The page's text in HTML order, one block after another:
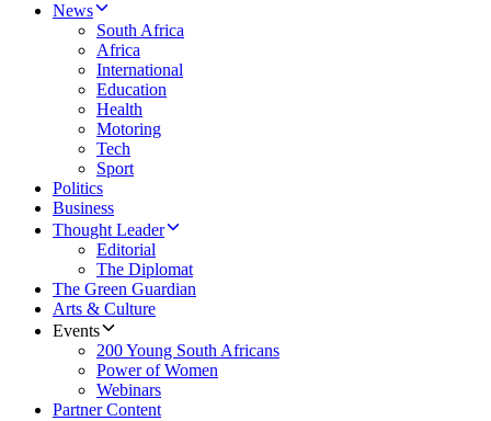
News
South Africa
Africa
International
Education
Health
Motoring
Tech
Sport
Politics
Business
Thought Leader
Editorial
The Diplomat
The Green Guardian
Arts & Culture
Events
200 Young South Africans
Power of Women
Webinars
Partner Content